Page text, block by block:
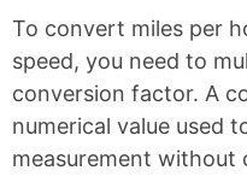
To convert miles per
speed, you need to
conversion factor. A
numerical value used
measurement without